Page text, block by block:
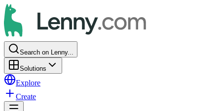
Search on Lenny...
Solutions
Explore
Create